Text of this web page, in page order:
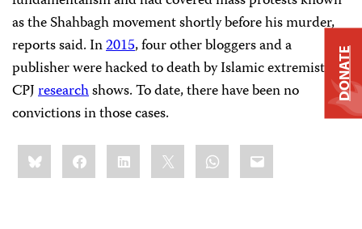
as the Shahbagh movement shortly before his murder,
reports said. In2015, four other bloggers and a
publisher were hacked to death by Islamic extremists,
CPJresearchshows. To date, there have been no
convictions in those cases.
Share
this:BlueskyFacebookLinkedIn WhatsApp
Email
DONATE